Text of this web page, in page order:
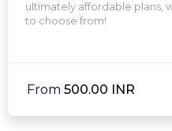
ultimately affordable plans,
to choose from!
From ₹500.00 INR